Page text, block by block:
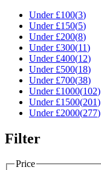
Under £100(3)
Under £150(5)
Under £200(8)
Under £300(11)
Under £400(12)
Under £500(18)
Under £700(38)
Under £1000(102)
Under £1500(201)
Under £2000(277)
Filter
Price